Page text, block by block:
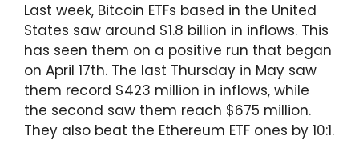
Last week, Bitcoin ETFs based in the United
States saw around $1.8 billion in inflows. This
has seen them on a positive run that began
on April 17th. The last Thursday in May saw
them record $423 million in inflows, while
the second saw them reach $675 million.
They also beat the Ethereum ETF ones by 10:1.